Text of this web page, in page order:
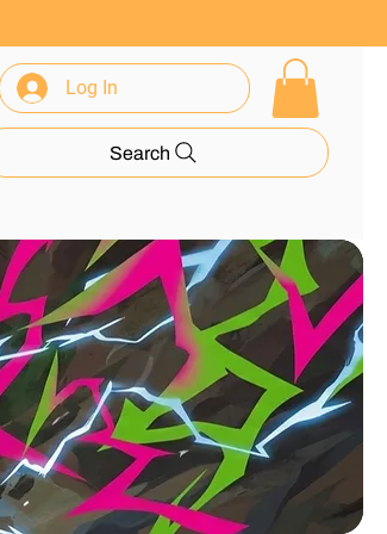
Log In
Search